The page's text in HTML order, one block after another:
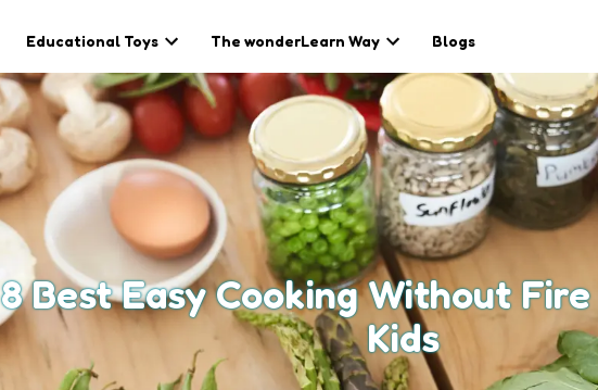
Educational Toys The wonderLearn Way Blogs
8 Best Easy Cooking Without Fire
Kids